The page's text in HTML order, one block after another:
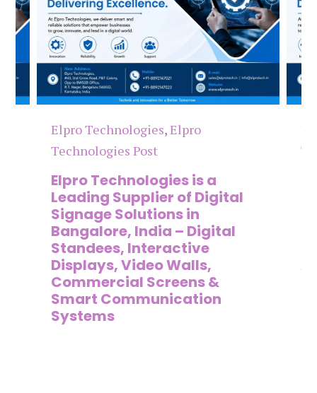
Elpro Technologies,Elpro
Technologies Post
Elpro Technologies is a
Leading Supplier of Digital
Signage Solutions in
Bangalore, India – Digital
Standees, Interactive
Displays, Video Walls,
Commercial Screens &
Smart Communication
Systems